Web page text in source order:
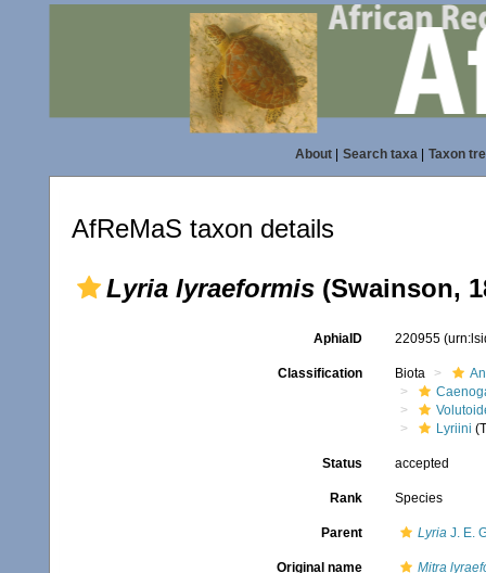
About| Search taxa| Taxon
AfReMaS taxon details
Lyria lyraeformis (Swainson,
AphiaID 220955
Classification Biota
Lyriini
Status accepted
Rank Species
Parent LyriaJ. E.
Original name Mitra